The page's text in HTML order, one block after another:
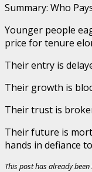
Summary: Who
Younger people
price for tenure
Their entry is
Their growth is
Their trust is
Their future is
hands in defiance
This post has already